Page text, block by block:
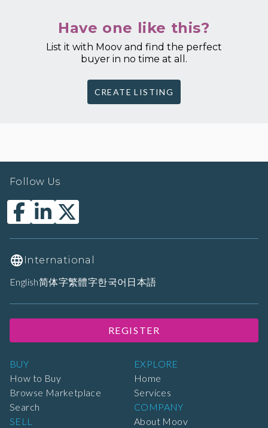
Have one like this?
List it with Moov and find the perfect
buyer in no time at all.
CREATE LISTING
BUY
How to Buy
Browse Marketplace
Search
SELL
EXPLORE
Home
Services
COMPANY
About Moov
Follow Us
International
English简体字繁體字한국어 日本語
REGISTER